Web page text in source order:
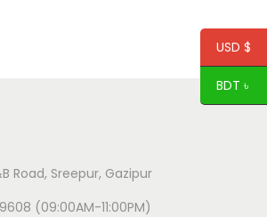
Road, Sreepur, Gazipur
(09:00AM-11:00PM)
USD $
BDT ৳